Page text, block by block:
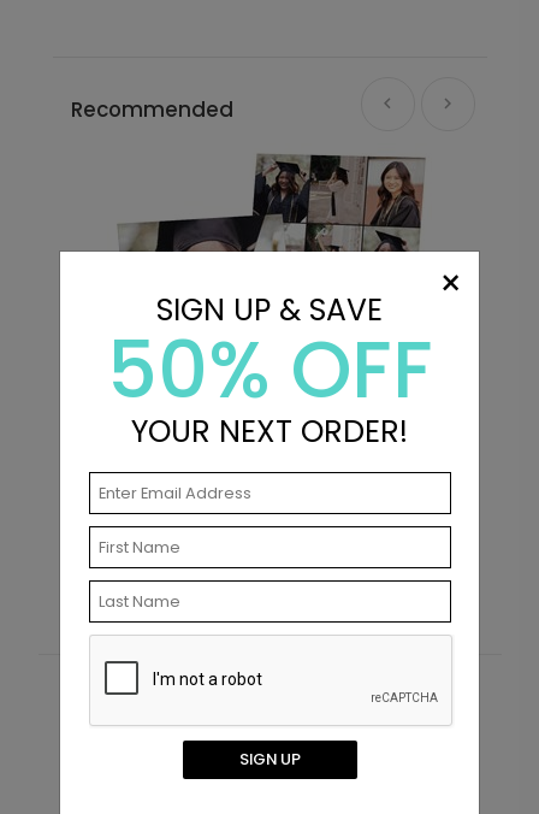
Recommended
Golden Tassel - Graduation Invitations
Starting At $2.89
This product does not have any reviews. Be the first
review this product.
×
SIGN UP & SAVE
50% OFF
YOUR NEXT ORDER!
SIGN UP